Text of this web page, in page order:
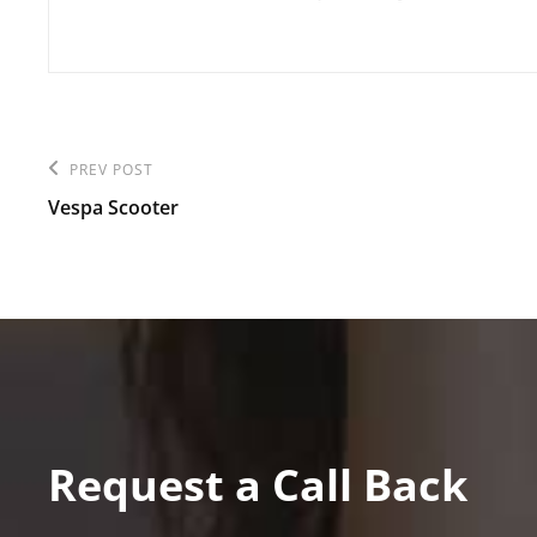
Post
navigation
Previous
Post
PREV POST
Vespa Scooter
Request a Call Back